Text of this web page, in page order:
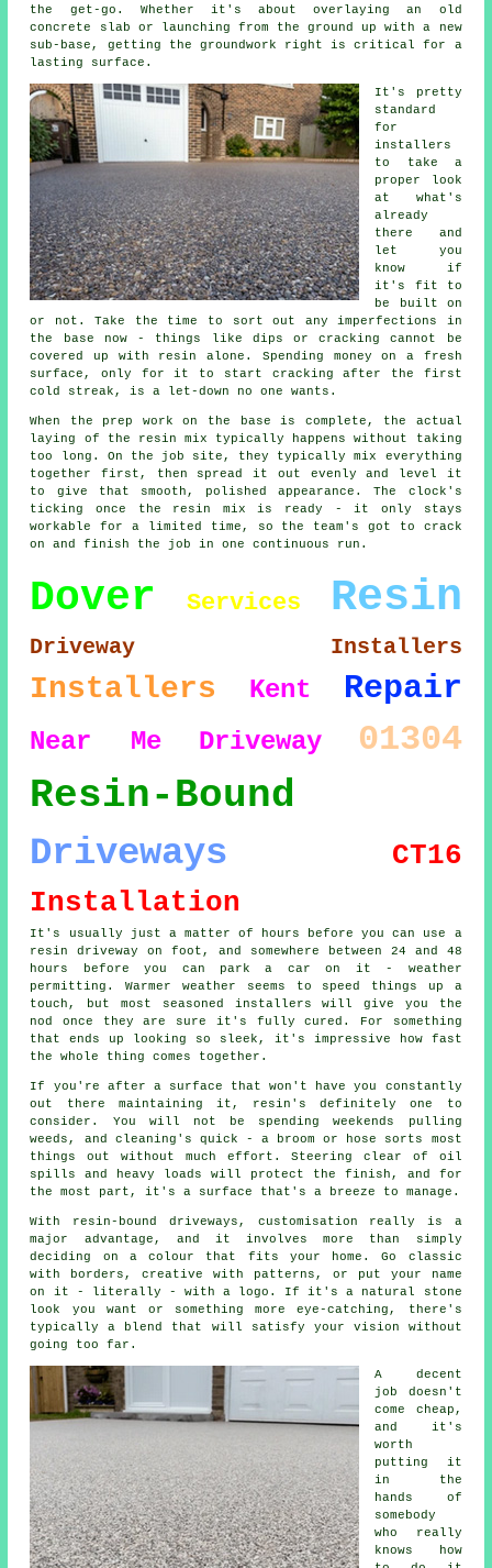
the get-go. Whether it's about overlaying an old
concrete slab or launching from the ground up with a new
sub-base, getting the groundwork right is critical for a
lasting surface.
It's pretty
standard
for
installers
to take a
proper look
at what's
already
there and
let you
know if
it's fit to
be built on
or not. Take the time to sort out any imperfections in
the base now - things like dips or cracking cannot be
covered up with resin alone. Spending money on a fresh
surface, only for it to start cracking after the first
cold streak, is a let-down no one wants.
When the prep work on the base is complete, the actual
laying of the resin mix typically happens without taking
too long. On the job site, they typically mix everything
together first, then spread it out evenly and level it
to give that smooth, polished appearance. The clock's
ticking once the resin mix is ready - it only stays
workable for a limited time, so the team's got to crack
on and finish the job in one continuous run.
Dover Services Resin
Driveway Installers
Installers Kent Repair
Near Me Driveway 01304
Resin-Bound
Driveways
CT16
Installation
It's usually just a matter of hours before you can use a
resin driveway on foot, and somewhere between 24 and 48
hours before you can park a car on it - weather
permitting. Warmer weather seems to speed things up a
touch, but most seasoned installers will give you the
nod once they are sure it's fully cured. For something
that ends up looking so sleek, it's impressive how fast
the whole thing comes together.
If you're after a surface that won't have you constantly
out there maintaining it, resin's definitely one to
consider. You will not be spending weekends pulling
weeds, and cleaning's quick - a broom or hose sorts most
things out without much effort. Steering clear of oil
spills and heavy loads will protect the finish, and for
the most part, it's a surface that's a breeze to manage.
With resin-bound driveways, customisation really is a
major advantage, and it involves more than simply
deciding on a colour that fits your home. Go classic
with borders, creative with patterns, or put your name
on it - literally - with a logo. If it's a natural stone
look you want or something more eye-catching, there's
typically a blend that will satisfy your vision without
going too far.
A decent
job doesn't
come cheap,
and it's
worth
putting it
in the
hands of
somebody
who really
knows how